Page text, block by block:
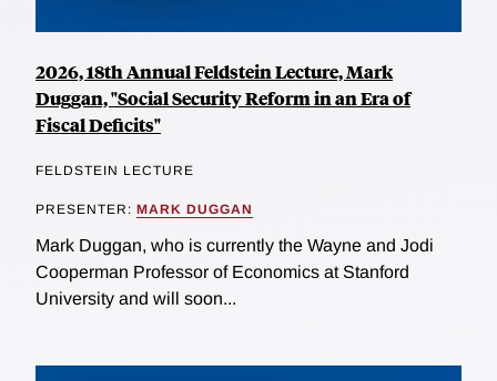
2026, 18th Annual Feldstein Lecture, Mark
Duggan, "Social Security Reform in an Era of
Fiscal Deficits"
FELDSTEIN LECTURE
PRESENTER: MARK DUGGAN
Mark Duggan, who is currently the Wayne and Jodi
Cooperman Professor of Economics at Stanford
University and will soon...